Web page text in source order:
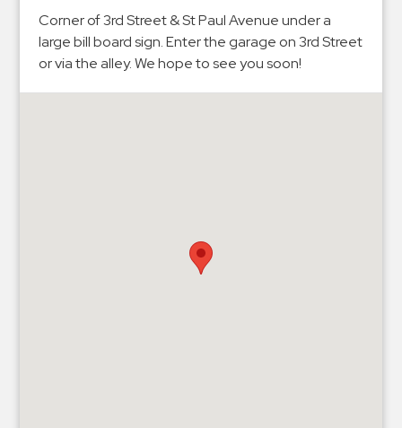
Hospitality
Municipalities
Residential
Corner of 3rd Street & St Paul Avenue under a
large bill board sign. Enter the garage on 3rd Street
or via the alley. We hope to see you soon!